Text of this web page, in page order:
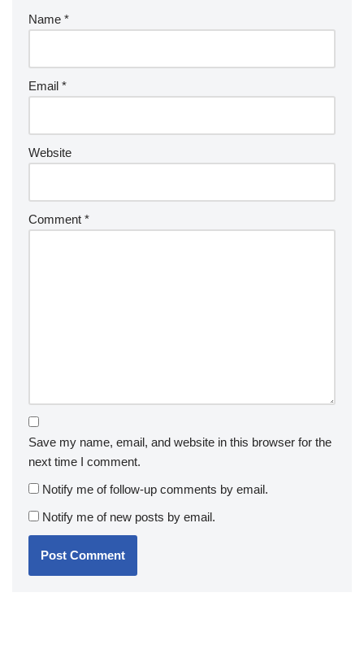
Name *
Email *
Website
Comment *
Save my name, email, and website in this browser for the
next time I comment.
Notify me of follow-up comments by email.
Notify me of new posts by email.